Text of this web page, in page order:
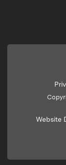
Website